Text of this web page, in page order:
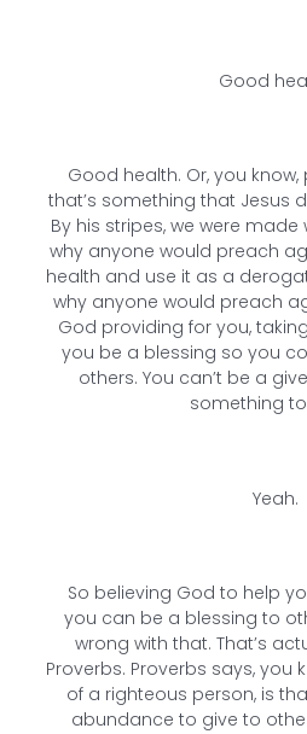
Good
Good health. Or, you
that’s something that Jesus
By his stripes, we were made
why anyone would preach
health and use it as a
why anyone would preach
God providing for you,
you be a blessing so you
others. You can’t be a
something
Yeah.
So believing God to help
you can be a blessing to
wrong with that. That’s
Proverbs. Proverbs says, you
of a righteous person, is
abundance to give to